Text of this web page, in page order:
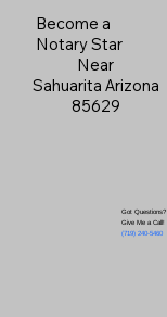
Become a
Notary Star
Near
Sahuarita Arizona
85629
Got Questions?
Give Me a Call!
(719) 240-5460